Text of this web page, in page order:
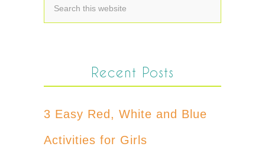
Recent Posts
3 Easy Red, White and Blue
Activities for Girls